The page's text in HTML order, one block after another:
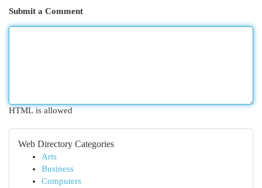
Submit a Comment
HTML is allowed
Web Directory Categories
Arts
Business
Computers